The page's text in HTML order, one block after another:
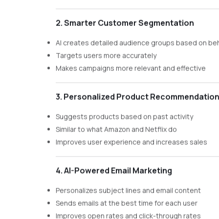
2. Smarter Customer Segmentation
AI creates detailed audience groups based on
Targets users more accurately
Makes campaigns more relevant and effective
3. Personalized Product
Suggests products based on past activity
Similar to what Amazon and Netflix do
Improves user experience and increases sales
4. AI-Powered Email Marketing
Personalizes subject lines and email content
Sends emails at the best time for each user
Improves open rates and click-through rates